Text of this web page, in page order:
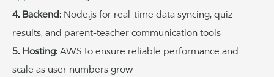
4. Backend: Node.js for real-time data syncing, quiz
results, and parent-teacher communication tools
5. Hosting: AWS to ensure reliable performance and
scale as user numbers grow